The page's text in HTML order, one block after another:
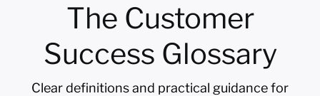
The Customer
Success Glossary
Clear definitions and practical guidance for